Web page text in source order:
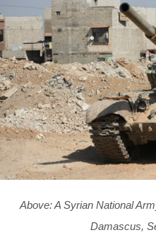
Above: A Syrian National
Damascus,